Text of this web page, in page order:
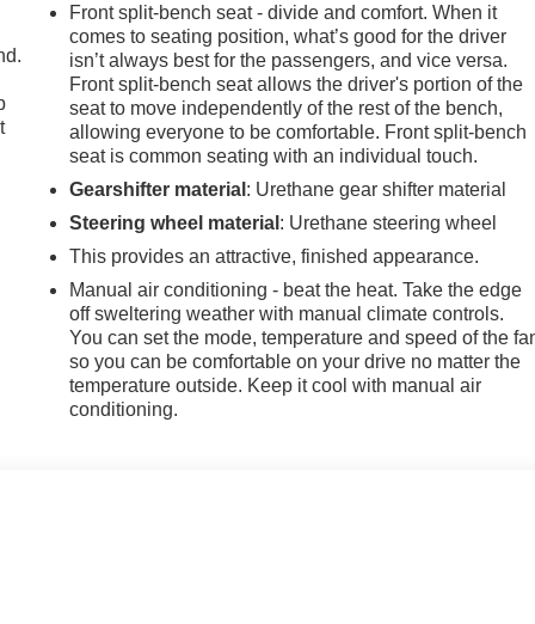
Front split-bench seat - divide and comfort. When it
comes to seating position, what’s good for the driver
isn’t always best for the passengers, and vice versa.
Front split-bench seat allows the driver's portion of the
seat to move independently of the rest of the bench,
allowing everyone to be comfortable. Front split-bench
seat is common seating with an individual touch.
Gearshifter material : Urethane gear shifter material
Steering wheel material : Urethane steering wheel
This provides an attractive, finished appearance.
Manual air conditioning - beat the heat. Take the edge
off sweltering weather with manual climate controls.
You can set the mode, temperature and speed of the
so you can be comfortable on your drive no matter the
temperature outside. Keep it cool with manual air
conditioning.